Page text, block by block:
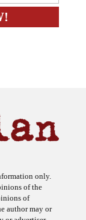
of the
of
author may or
or advertiser